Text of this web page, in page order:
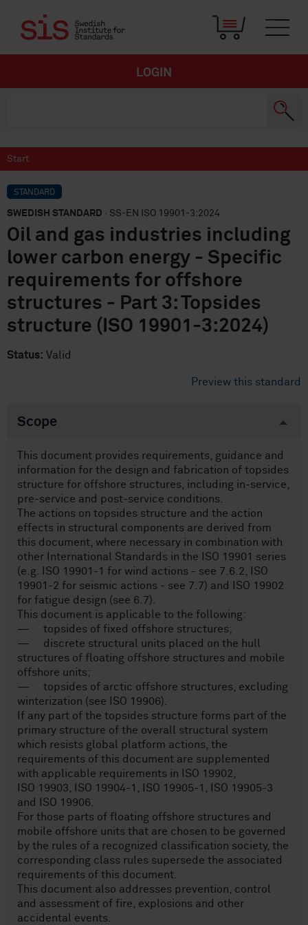
LOGIN
Start
STANDARD
SWEDISH STANDARD · SS-EN ISO 19901-3:2024
Oil and gas industries including
lower carbon energy - Specific
requirements for offshore
structures - Part 3: Topsides
structure (ISO 19901-3:2024)
Status: Valid
Preview this standard
Scope
This document provides requirements, guidance and
information for the design and fabrication of topsides
structure for offshore structures, including in-service,
pre-service and post-service conditions.
The actions on topsides structure and the action
effects in structural components are derived from
this document, where necessary in combination with
other International Standards in the ISO 19901 series
(e.g. ISO 19901-1 for wind actions - see 7.6.2, ISO
19901-2 for seismic actions - see 7.7) and ISO 19902
for fatigue design (see 6.7).
This document is applicable to the following:
— topsides of fixed offshore structures;
— discrete structural units placed on the hull
structures of floating offshore structures and mobile
offshore units;
— topsides of arctic offshore structures, excluding
winterization (see ISO 19906).
If any part of the topsides structure forms part of the
primary structure of the overall structural system
which resists global platform actions, the
requirements of this document are supplemented
with applicable requirements in ISO 19902,
ISO 19903, ISO 19904-1, ISO 19905-1, ISO 19905-3
and ISO 19906.
For those parts of floating offshore structures and
mobile offshore units that are chosen to be governed
by the rules of a recognized classification society, the
corresponding class rules supersede the associated
requirements of this document.
This document also addresses prevention, control
and assessment of fire, explosions and other
accidental events.